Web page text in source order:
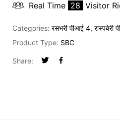
Real Time 28 Visitor
Categories: रसभरी पीआई 4, रास्पबेरी
Product Type: SBC
Share: